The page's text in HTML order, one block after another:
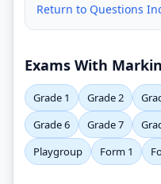
Return to Questions
Exams With
Grade 1 Grade 2
Grade 6
Grade 7
Playgroup
Form 1